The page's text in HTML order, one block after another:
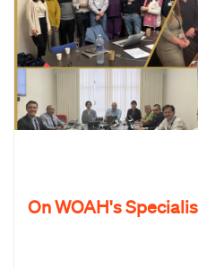
On WOAH's